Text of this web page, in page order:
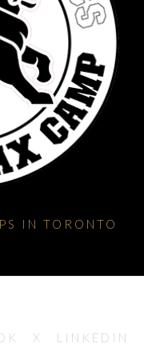
IN TORONTO
X LINKEDIN